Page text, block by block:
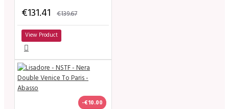
€131.41 €139.67
View Product
-€10.00